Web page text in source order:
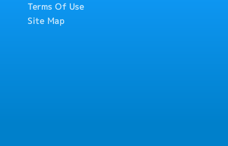
and factory
Terms Of Use
Site Map